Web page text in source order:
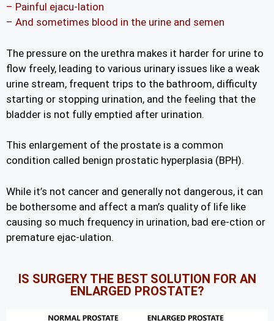
– Painful ejacu-lation
– And sometimes blood in the urine and semen
The pressure on the urethra makes it harder for urine to
flow freely, leading to various urinary issues like a weak
urine stream, frequent trips to the bathroom, difficulty
starting or stopping urination, and the feeling that the
bladder is not fully emptied after urination.
This enlargement of the prostate is a common
condition called benign prostatic hyperplasia (BPH).
While it’s not cancer and generally not dangerous, it can
be bothersome and affect a man’s quality of life like
causing so much frequency in urination, bad ere-ction or
premature ejac-ulation.
IS SURGERY THE BEST SOLUTION FOR AN
ENLARGED PROSTATE?